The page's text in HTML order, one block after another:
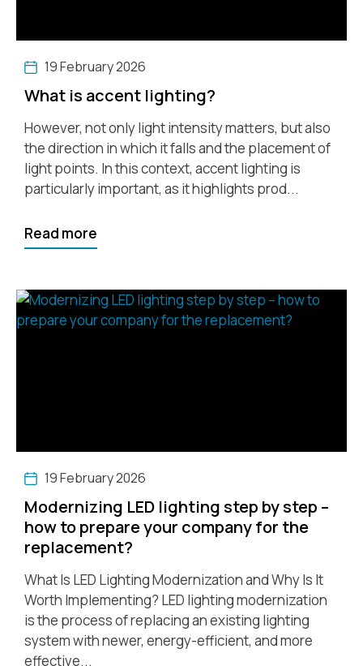
19 February 2026
What is accent lighting?
However, not only light intensity matters, but also
the direction in which it falls and the placement of
light points. In this context, accent lighting is
particularly important, as it highlights prod...
Read more
19 February 2026
Modernizing LED lighting step by step –
how to prepare your company for the
replacement?
What Is LED Lighting Modernization and Why Is It
Worth Implementing? LED lighting modernization
is the process of replacing an existing lighting
system with newer, energy-efficient, and more
effective...